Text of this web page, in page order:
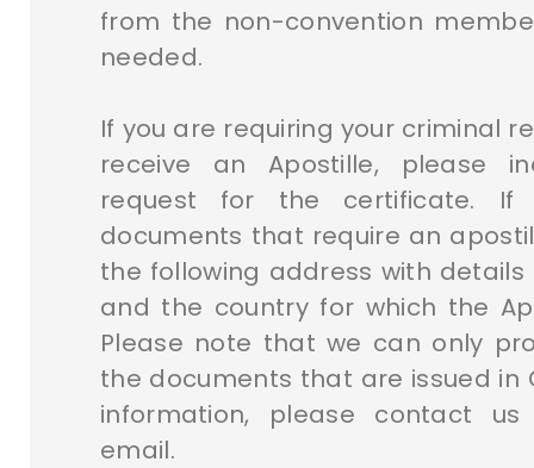
from the non-convention
needed.
If you are requiring your criminal
receive an Apostille, please
request for the certificate. If
documents that require an
the following address with
and the country for which the
Please note that we can only
the documents that are issued in
information, please contact
email.